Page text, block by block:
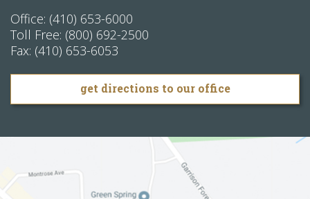
Office: (410) 653-6000
Toll Free: (800) 692-2500
Fax: (410) 653-6053
get directions to our office